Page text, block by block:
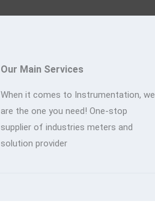
Our Main Services
When it comes to Instrumentation, we
are the one you need! One-stop
supplier of industries meters and
solution provider